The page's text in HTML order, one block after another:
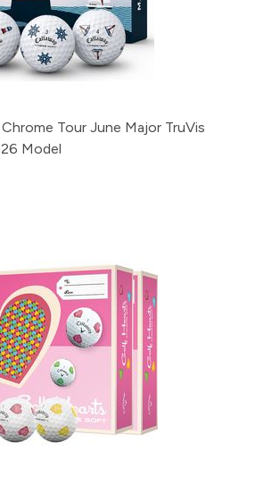
Tour June Major TruVis
Model